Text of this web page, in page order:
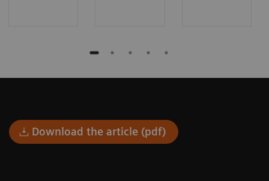
Download the article (pdf)